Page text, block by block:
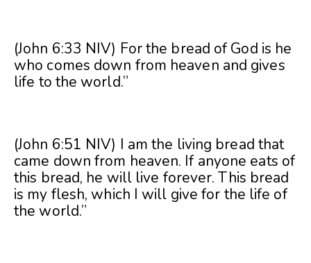
(John 6:33 NIV) For the bread of God is he
who comes down from heaven and gives
life to the world.”
(John 6:51 NIV) I am the living bread that
came down from heaven. If anyone eats of
this bread, he will live forever. This bread
is my flesh, which I will give for the life of
the world.”